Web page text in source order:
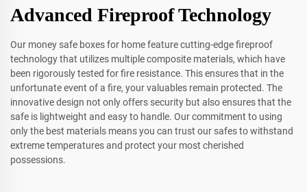
Advanced Fireproof Technology
Our money safe boxes for home feature cutting-edge fireproof
technology that utilizes multiple composite materials, which have
been rigorously tested for fire resistance. This ensures that in the
unfortunate event of a fire, your valuables remain protected. The
innovative design not only offers security but also ensures that the
safe is lightweight and easy to handle. Our commitment to using
only the best materials means you can trust our safes to withstand
extreme temperatures and protect your most cherished
possessions.